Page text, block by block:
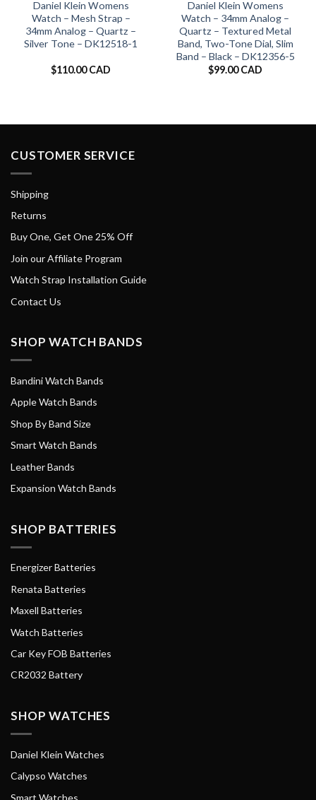
Daniel Klein Womens
Watch – Mesh Strap –
34mm Analog – Quartz –
Silver Tone – DK12518-1
$110.00 CAD
Daniel Klein Womens
Watch – 34mm Analog –
Quartz – Textured Metal
Band, Two-Tone Dial, Slim
Band – Black – DK12356-5
$99.00 CAD
CUSTOMER SERVICE
Shipping
Returns
Buy One, Get One 25% Off
Join our Affiliate Program
Watch Strap Installation Guide
Contact Us
SHOP WATCH BANDS
Bandini Watch Bands
Apple Watch Bands
Shop By Band Size
Smart Watch Bands
Leather Bands
Expansion Watch Bands
SHOP BATTERIES
Energizer Batteries
Renata Batteries
Maxell Batteries
Watch Batteries
Car Key FOB Batteries
CR2032 Battery
SHOP WATCHES
Daniel Klein Watches
Calypso Watches
Smart Watches